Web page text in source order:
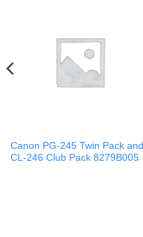
Canon PG-245 Twin Pack and
CL-246 Club Pack 8279B005